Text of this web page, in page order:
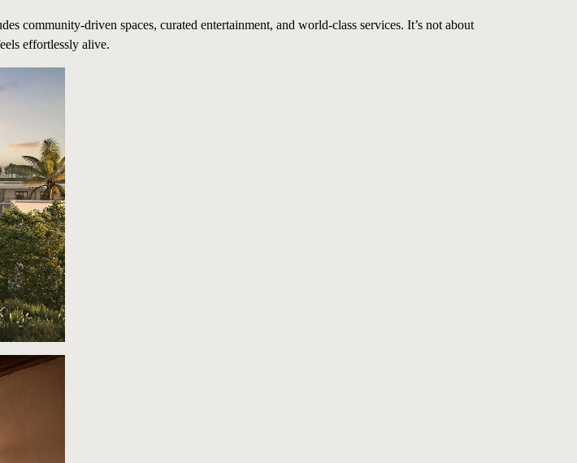
community-driven spaces, curated entertainment, and world-class services. It’s not about
effortlessly alive.